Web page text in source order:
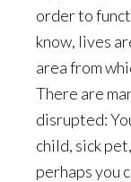
order to
know, lives
area from
There are
disrupted:
child, sick
perhaps you